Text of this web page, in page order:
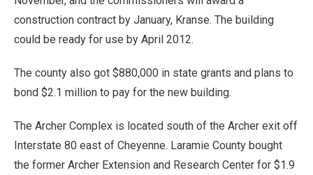
construction contract by January, Kranse. The building
could be ready for use by April 2012.
The county also got $880,000 in state grants and plans to
bond $2.1 million to pay for the new building.
The Archer Complex is located south of the Archer exit off
Interstate 80 east of Cheyenne. Laramie County bought
the former Archer Extension and Research Center for $1.9